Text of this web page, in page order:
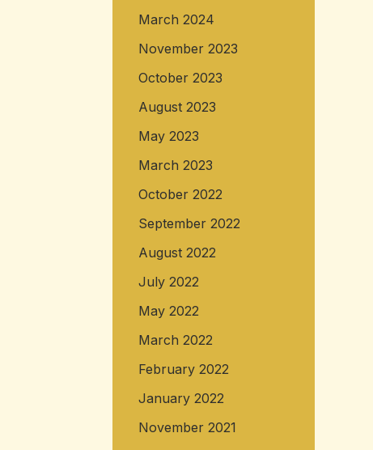
March 2024
November 2023
October 2023
August 2023
May 2023
March 2023
October 2022
September 2022
August 2022
July 2022
May 2022
March 2022
February 2022
January 2022
November 2021